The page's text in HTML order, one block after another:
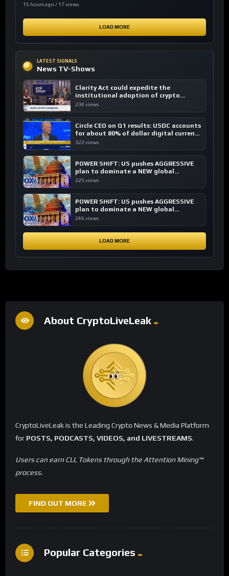
15 hours ago / 17 views
LOAD MORE
LATEST SIGNALS
News TV-Shows
Clarity Act could expedite the
institutional adoption of crypto
investing, say ETF managers
234 views
Circle CEO on Q1 results: USDC accounts
for about 80% of dollar digital currency
transactions
322 views
POWER SHIFT: US pushes AGGRESSIVE
plan to dominate a NEW global
financial system
225 views
POWER SHIFT: US pushes AGGRESSIVE
plan to dominate a NEW global
financial system
246 views
LOAD MORE
About CryptoLiveLeak
CryptoLiveLeak is the Leading Crypto News & Media Platform
for POSTS, PODCASTS, VIDEOS, and LIVESTREAMS.
Users can earn CLL Tokens through the Attention Mining™
process.
FIND OUT MORE
Popular Categories